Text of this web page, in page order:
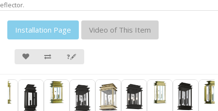
Installation Page Video of This Item
❓🖋